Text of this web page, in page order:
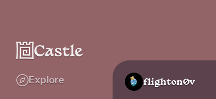
Explore flighton0v